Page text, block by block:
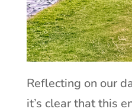
Reflecting on our
it’s clear that this